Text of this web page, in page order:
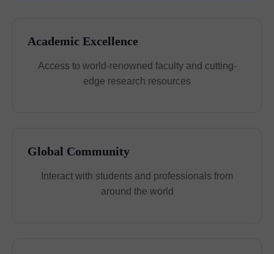
Academic Excellence
Access to world-renowned faculty and cutting-
edge research resources
Global Community
Interact with students and professionals from
around the world